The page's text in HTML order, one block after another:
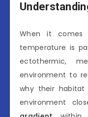
When it comes
temperature is
ectothermic,
environment to
why their
environment